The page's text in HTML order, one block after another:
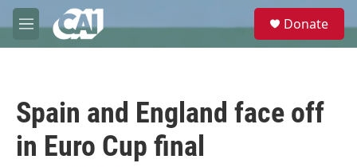
Skip to main content
M
e
e
Donate
Spain and England face off
in Euro Cup final